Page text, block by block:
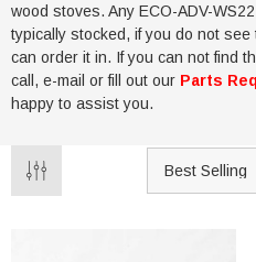
wood stoves. Any ECO-ADV-
typically stocked, if you do not
can order it in. If you can not find
call, e-mail or fill out our Parts
happy to assist you.